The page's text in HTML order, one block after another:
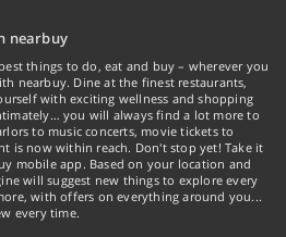
nearbuy
things to do, eat and buy – wherever you
nearbuy. Dine at the finest restaurants,
with exciting wellness and shopping
you will always find a lot more to
to music concerts, movie tickets to
is now within reach. Don't stop yet! Take it
mobile app. Based on your location and
will suggest new things to explore every
with offers on everything around you...
every time.